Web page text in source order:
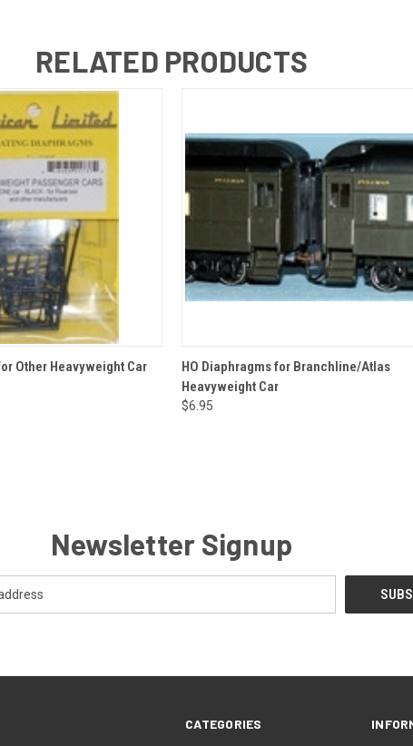
RELATED PRODUCTS
ADD TO CART
Other Heavyweight Car QUICK VIEW ADD TO CART
HO Diaphragms for Branchline/Atlas
Heavyweight Car
$6.95
Newsletter Signup
CATEGORIES